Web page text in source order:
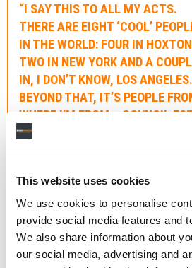
This website uses cookies
We use cookies to personalise
provide social media features and
We also share information about
our social media, advertising and
“I SAY THIS TO ALL MY ACTS.
THERE ARE EIGHT ‘COOL’
IN THE WORLD: FOUR IN
TWO IN NEW YORK AND A
IN, I DON’T KNOW, LOS ANGELES.
BEYOND THAT, IT’S PEOPLE
WHERE I’M FROM – COUNCIL
PEOPLE IDENTIFY WITH ED
BECAUSE IT FEELS REAL AND IT
DAVE BIANCHI
He adds: “No one particular thing
but we’ve reached a point where
ourselves some pretty f*cking